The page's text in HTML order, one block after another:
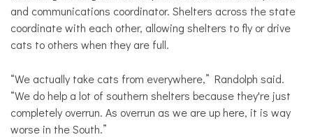
and communications coordinator. Shelters across the state
coordinate with each other, allowing shelters to fly or drive
cats to others when they are full.
“We actually take cats from everywhere,” Randolph said.
“We do help a lot of southern shelters because they're just
completely overrun. As overrun as we are up here, it is way
worse in the South.”